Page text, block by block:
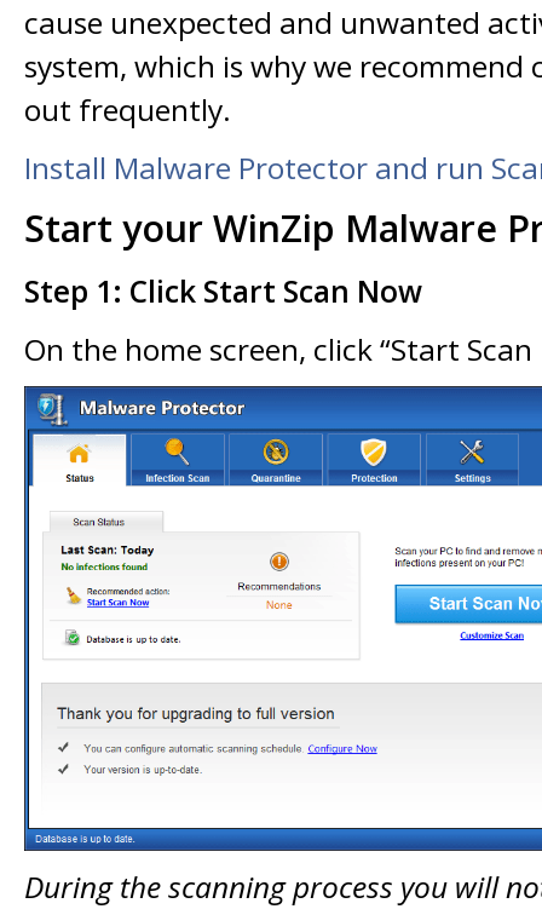
cause unexpected and unwanted
system, which is why we recommend
out frequently.
Install Malware Protector and run
Start your WinZip Malware
Step 1: Click Start Scan Now
On the home screen, click “Start Scan
During the scanning process you will